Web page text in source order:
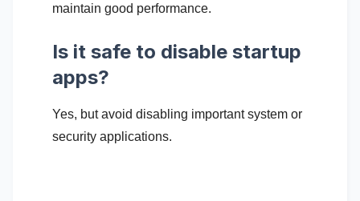
maintain good performance.
Is it safe to disable startup
apps?
Yes, but avoid disabling important system or
security applications.